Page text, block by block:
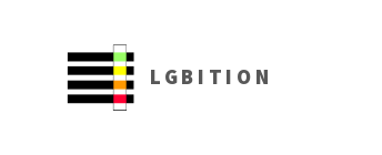
LGBITION